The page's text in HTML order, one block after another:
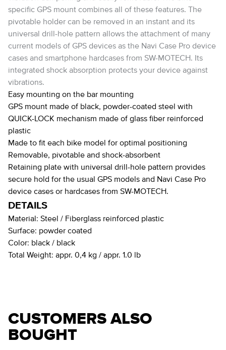
specific GPS mount combines all of these features. The
pivotable holder can be removed in an instant and its
universal drill-hole pattern allows the attachment of many
current models of GPS devices as the Navi Case Pro device
cases and smartphone hardcases from SW-MOTECH. Its
integrated shock absorption protects your device against
vibrations.
Easy mounting on the bar mounting
GPS mount made of black, powder-coated steel with
QUICK-LOCK mechanism made of glass fiber reinforced
plastic
Made to fit each bike model for optimal positioning
Removable, pivotable and shock-absorbent
Retaining plate with universal drill-hole pattern provides
secure hold for the usual GPS models and Navi Case Pro
device cases or hardcases from SW-MOTECH.
DETAILS
Material: Steel / Fiberglass reinforced plastic
Surface: powder coated
Color: black / black
Total Weight: appr. 0,4 kg / appr. 1.0 lb
CUSTOMERS ALSO
BOUGHT